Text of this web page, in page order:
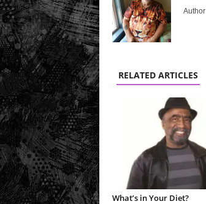
RELATED ARTICLES
What’s in Your Diet?